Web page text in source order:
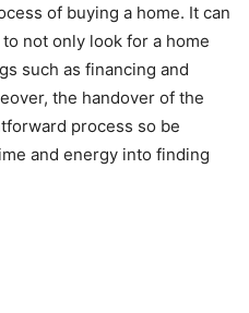
of buying a home. It can
not only look for a home
such as financing and
the handover of the
process so be
and energy into finding